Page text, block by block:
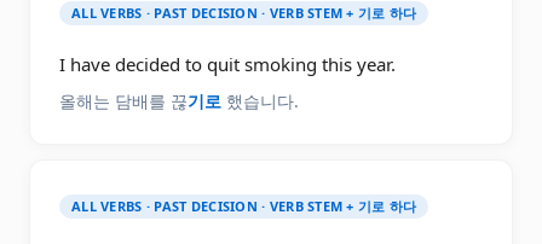
ALL VERBS · PAST DECISION · VERB STEM + 기로 하다
I have decided to quit smoking this year.
올해는 담배를 끊기로 했습니다.
ALL VERBS · PAST DECISION · VERB STEM + 기로 하다